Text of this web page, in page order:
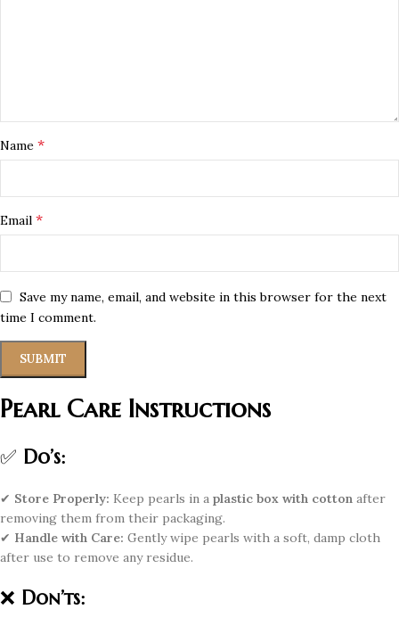
Name *
Email *
Save my name, email, and website in this browser for the next
time I comment.
Pearl Care Instructions
✅ Do’s:
✔ Store Properly: Keep pearls in a plastic box with cotton after
removing them from their packaging.
✔ Handle with Care: Gently wipe pearls with a soft, damp cloth
after use to remove any residue.
❌ Don’ts: